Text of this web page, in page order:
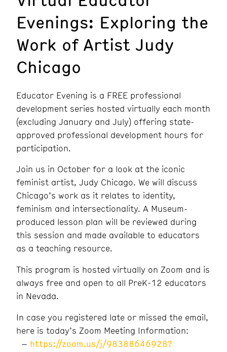
Evenings: Exploring the
Work of Artist Judy
Chicago
Educator Evening is a FREE professional
development series hosted virtually each month
(excluding January and July) offering state-
approved professional development hours for
participation.
Join us in October for a look at the iconic
feminist artist, Judy Chicago. We will discuss
Chicago’s work as it relates to identity,
feminism and intersectionality. A Museum-
produced lesson plan will be reviewed during
this session and made available to educators
as a teaching resource.
This program is hosted virtually on Zoom and is
always free and open to all PreK-12 educators
in Nevada.
In case you registered late or missed the email,
here is today’s Zoom Meeting Information:
– https://zoom.us/j/98388646928?